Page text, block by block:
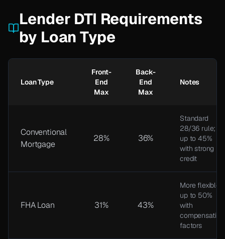
Lender DTI Requirements
by Loan Type
Loan Type
Front-
End
Max
Back-
End
Max
Notes
Conventional
Mortgage
28% 36%
Standard
28/36 rule;
up to 45%
with strong
credit
FHA Loan 31% 43%
More flexible;
up to 50%
with
compensating
factors